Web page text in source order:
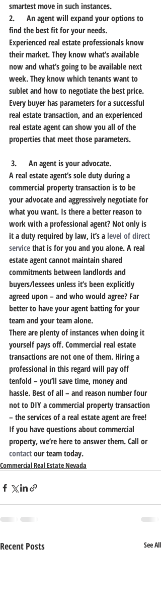
smartest move in such instances.
2.      An agent will expand your options to
find the best fit for your needs.
Experienced real estate professionals know
their market. They know what’s available
now and what’s going to be available next
week. They know which tenants want to
sublet and how to negotiate the best price.
Every buyer has parameters for a successful
real estate transaction, and an experienced
real estate agent can show you all of the
properties that meet those parameters.
3.      An agent is your advocate.
A real estate agent’s sole duty during a
commercial property transaction is to be
your advocate and aggressively negotiate for
what you want. Is there a better reason to
work with a professional agent? Not only is
it a duty required by law, it’s a level of direct
service that is for you and you alone. A real
estate agent cannot maintain shared
commitments between landlords and
buyers/lessees unless it’s been explicitly
agreed upon – and who would agree? Far
better to have your agent batting for your
team and your team alone.
There are plenty of instances when doing it
yourself pays off. Commercial real estate
transactions are not one of them. Hiring a
professional in this regard will pay off
tenfold – you’ll save time, money and
hassle. Best of all – and reason number four
not to DIY a commercial property transaction
– the services of a real estate agent are free!
If you have questions about commercial
property, we’re here to answer them. Call or
contact our team today.
Commercial Real Estate Nevada
Recent Posts See All